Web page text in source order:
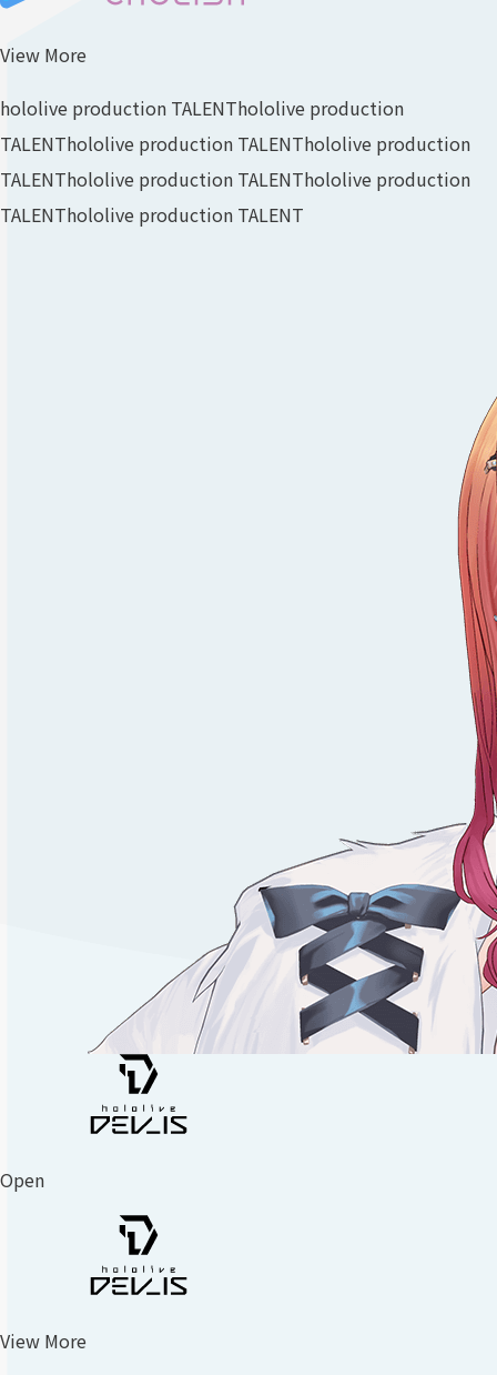
View More
hololive production TALENThololive production
TALENThololive production TALENThololive production
TALENThololive production TALENThololive production
TALENThololive production TALENT
Open
View More